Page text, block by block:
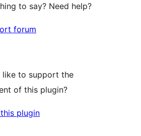
to say? Need help?
forum
like to support the
of this plugin?
plugin